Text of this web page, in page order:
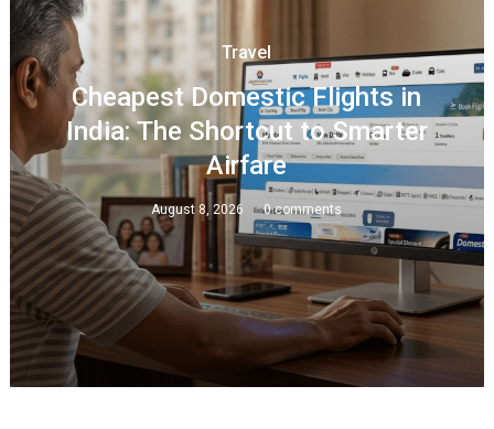
Travel
Cheapest Domestic Flights in
India: The Shortcut to Smarter
Airfare
August 8, 2026 0 comments